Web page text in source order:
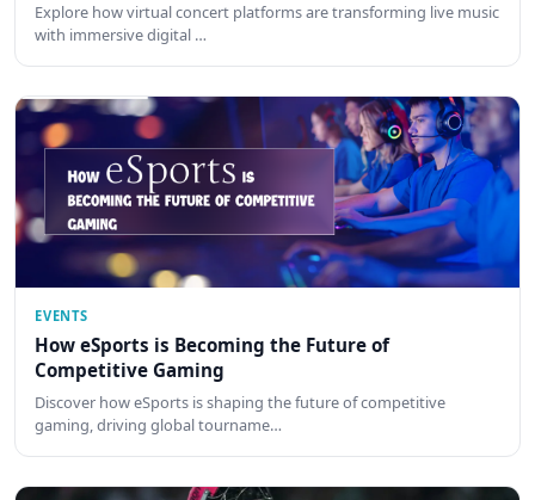
Explore how virtual concert platforms are transforming live music
with immersive digital …
EVENTS
How eSports is Becoming the Future of
Competitive Gaming
Discover how eSports is shaping the future of competitive
gaming, driving global tourname…